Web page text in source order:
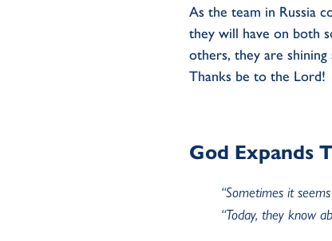
As the team in Russia
they will have on both
others, they are
Thanks be to the Lord!
God Expands
“Sometimes it
“Today, they know